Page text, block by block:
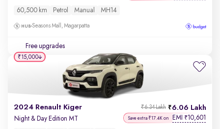
60,500 km Petrol Manual MH14
Seasons Mall, Magarpatta
Free upgrades
2024 Renault Kiger 6.06 Lakh
₹6.34 Lakh
Night & Day Edition MT Save extra ₹17.4K on EMI ₹10,601
₹15,000